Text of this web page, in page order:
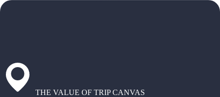
THE VALUE OF TRIP CANVAS